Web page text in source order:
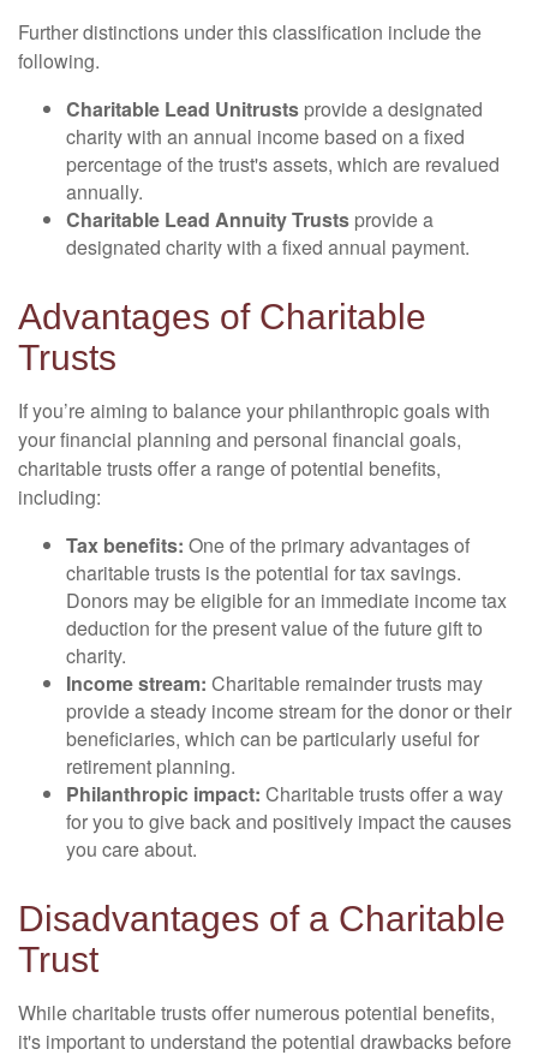
Further distinctions under this classification include the
following.
Charitable Lead Unitrusts provide a designated
charity with an annual income based on a fixed
percentage of the trust's assets, which are revalued
annually.
Charitable Lead Annuity Trusts provide a
designated charity with a fixed annual payment.
Advantages of Charitable
Trusts
If you’re aiming to balance your philanthropic goals with
your financial planning and personal financial goals,
charitable trusts offer a range of potential benefits,
including:
Tax benefits: One of the primary advantages of
charitable trusts is the potential for tax savings.
Donors may be eligible for an immediate income tax
deduction for the present value of the future gift to
charity.
Income stream: Charitable remainder trusts may
provide a steady income stream for the donor or their
beneficiaries, which can be particularly useful for
retirement planning.
Philanthropic impact: Charitable trusts offer a way
for you to give back and positively impact the causes
you care about.
Disadvantages of a Charitable
Trust
While charitable trusts offer numerous potential benefits,
it's important to understand the potential drawbacks before